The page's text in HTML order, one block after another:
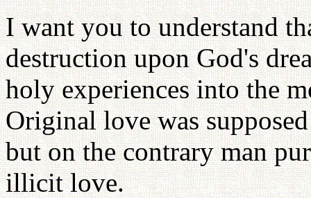
I want you to understand
destruction upon God's
holy experiences into the
Original love was
but on the contrary man
illicit love.